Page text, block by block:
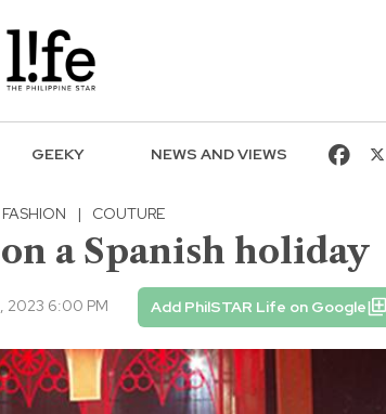
GEEKY NEWS AND VIEWS
FASHION | COUTURE
a Spanish holiday
2023 6:00 PM Add PhilSTAR Life on Google